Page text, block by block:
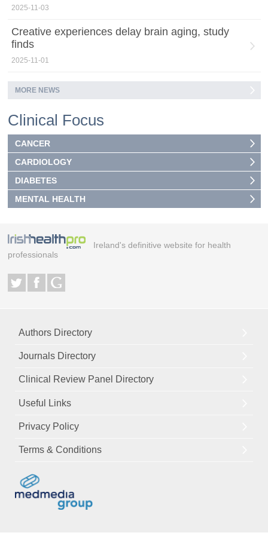
2025-11-03
Creative experiences delay brain aging, study
finds
2025-11-01
MORE NEWS
Clinical Focus
CANCER
CARDIOLOGY
DIABETES
MENTAL HEALTH
Ireland's definitive website for health
professionals
Authors Directory
Journals Directory
Clinical Review Panel Directory
Useful Links
Privacy Policy
Terms & Conditions